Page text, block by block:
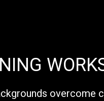
overcome